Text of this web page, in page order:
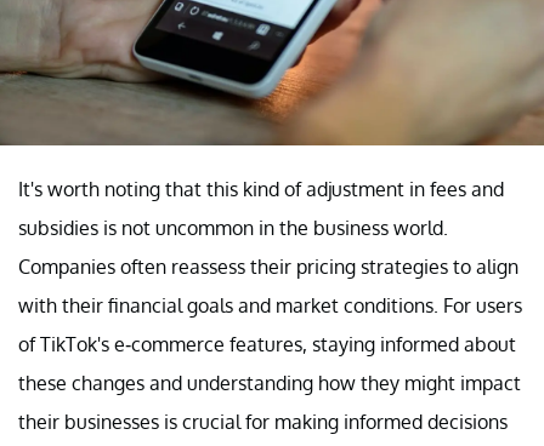
It's worth noting that this kind of adjustment in fees and
subsidies is not uncommon in the business world.
Companies often reassess their pricing strategies to align
with their financial goals and market conditions. For users
of TikTok's e-commerce features, staying informed about
these changes and understanding how they might impact
their businesses is crucial for making informed decisions